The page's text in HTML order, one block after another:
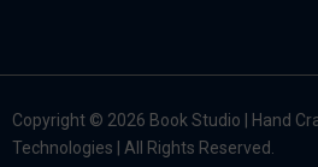
Copyright © 2026 Book Studio | Hand
Technologies | All Rights Reserved.